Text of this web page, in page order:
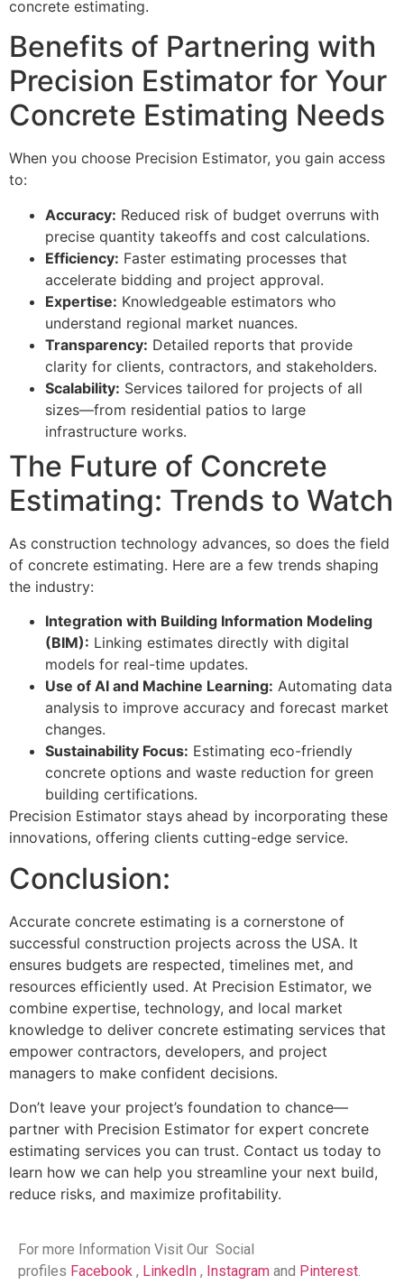
concrete estimating.
Benefits of Partnering with
Precision Estimator for Your
Concrete Estimating Needs
When you choose Precision Estimator, you gain access
to:
Accuracy: Reduced risk of budget overruns with
precise quantity takeoffs and cost calculations.
Efficiency: Faster estimating processes that
accelerate bidding and project approval.
Expertise: Knowledgeable estimators who
understand regional market nuances.
Transparency: Detailed reports that provide
clarity for clients, contractors, and stakeholders.
Scalability: Services tailored for projects of all
sizes—from residential patios to large
infrastructure works.
The Future of Concrete
Estimating: Trends to Watch
As construction technology advances, so does the field
of concrete estimating. Here are a few trends shaping
the industry:
Integration with Building Information Modeling
(BIM): Linking estimates directly with digital
models for real-time updates.
Use of AI and Machine Learning: Automating data
analysis to improve accuracy and forecast market
changes.
Sustainability Focus: Estimating eco-friendly
concrete options and waste reduction for green
building certifications.
Precision Estimator stays ahead by incorporating these
innovations, offering clients cutting-edge service.
Conclusion:
Accurate concrete estimating is a cornerstone of
successful construction projects across the USA. It
ensures budgets are respected, timelines met, and
resources efficiently used. At Precision Estimator, we
combine expertise, technology, and local market
knowledge to deliver concrete estimating services that
empower contractors, developers, and project
managers to make confident decisions.
Don’t leave your project’s foundation to chance—
partner with Precision Estimator for expert concrete
estimating services you can trust. Contact us today to
learn how we can help you streamline your next build,
reduce risks, and maximize profitability.
For more Information Visit Our Social
profiles Facebook , LinkedIn , Instagram and Pinterest.